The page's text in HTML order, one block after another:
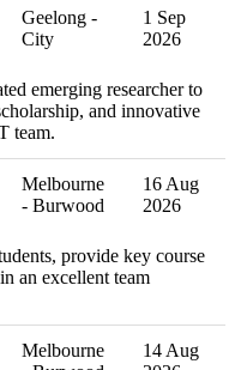
Geelong -
City
1 Sep
2026
emerging researcher to
and innovative
team.
Melbourne
- Burwood
16 Aug
2026
provide key course
an excellent team
Melbourne
14 Aug